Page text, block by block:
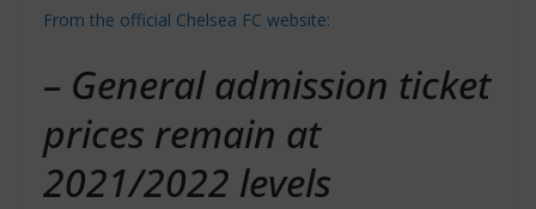
From the official Chelsea FC website:
– General admission ticket
prices remain at
2021/2022 levels